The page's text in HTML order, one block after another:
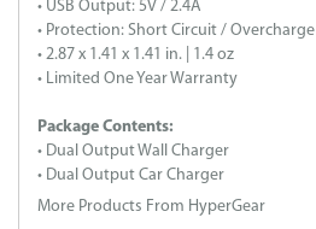
• USB Output: 5V / 2.4A
• Protection: Short Circuit / Overcharge
• 2.87 x 1.41 x 1.41 in. | 1.4 oz
• Limited One Year Warranty
Package Contents:
• Dual Output Wall Charger
• Dual Output Car Charger
More Products From HyperGear